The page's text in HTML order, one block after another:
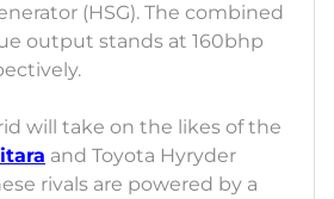
(HSG). The combined
output stands at 160bhp
will take on the likes of the
and Toyota Hyryder
rivals are powered by a